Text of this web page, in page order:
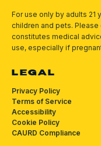
For use only by adults 21
children and pets. Please
constitutes medical
use, especially if
LEGAL
Privacy Policy
Terms of Service
Accessibility
Cookie Policy
CAURD Compliance